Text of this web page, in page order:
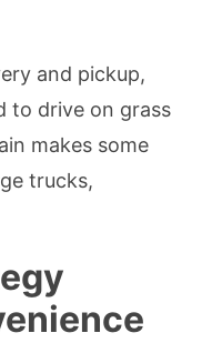
and pickup,
to drive on grass
makes some
trucks,